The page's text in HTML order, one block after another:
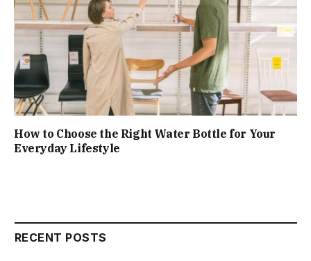
How to Choose the Right Water Bottle for Your
Everyday Lifestyle
RECENT POSTS